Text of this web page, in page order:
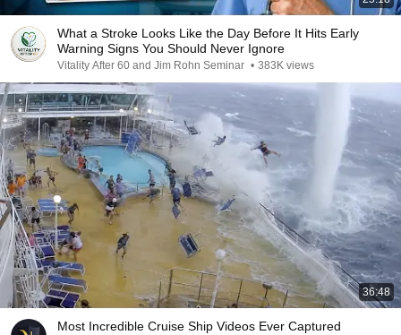
What a Stroke Looks Like the Day Before It Hits Early
Warning Signs You Should Never Ignore
Vitality After 60 and Jim Rohn Seminar • 383K views
36:48
Most Incredible Cruise Ship Videos Ever Captured